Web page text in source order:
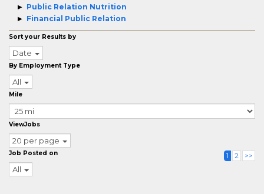
Public Relation Nutrition
Financial Public Relation
Sort your Results by
Date
By Employment Type
All
Mile
ViewJobs
20 per page
Job Posted on
All
1 2 >>